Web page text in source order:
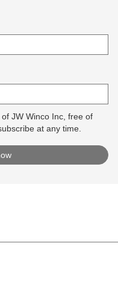
JW Winco Inc, free of
at any time.